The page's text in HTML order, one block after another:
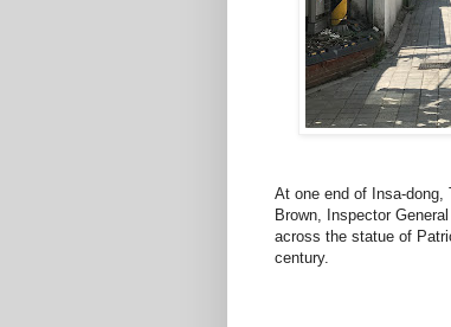
At one end of Insa-
Brown, Inspector
across the statue of
century.